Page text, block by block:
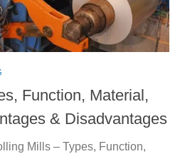
Function, Material,
& Disadvantages
Mills – Types, Function,